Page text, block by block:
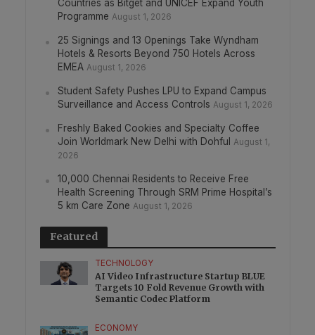
Countries as Bitget and UNICEF Expand Youth
Programme August 1, 2026
25 Signings and 13 Openings Take Wyndham
Hotels & Resorts Beyond 750 Hotels Across
EMEA August 1, 2026
Student Safety Pushes LPU to Expand Campus
Surveillance and Access Controls August 1, 2026
Freshly Baked Cookies and Specialty Coffee
Join Worldmark New Delhi with Dohful
August 1,
2026
10,000 Chennai Residents to Receive Free
Health Screening Through SRM Prime Hospital’s
5 km Care Zone August 1, 2026
Featured
TECHNOLOGY
AI Video Infrastructure Startup BLUE
Targets 10 Fold Revenue Growth with
Semantic Codec Platform
ECONOMY